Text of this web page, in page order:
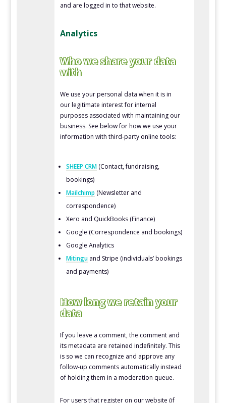
and are logged in to that website.
Analytics
Who we share your data
with
We use your personal data when it is in
our legitimate interest for internal
purposes associated with maintaining our
business. See below for how we use your
information with third-party online tools:
SHEEP CRM (Contact, fundraising,
bookings)
Mailchimp (Newsletter and
correspondence)
Xero and QuickBooks (Finance)
Google (Correspondence and bookings)
Google Analytics
Mitingu and Stripe (individuals’ bookings
and payments)
How long we retain your
data
If you leave a comment, the comment and
its metadata are retained indefinitely. This
is so we can recognize and approve any
follow-up comments automatically instead
of holding them in a moderation queue.
For users that register on our website (if